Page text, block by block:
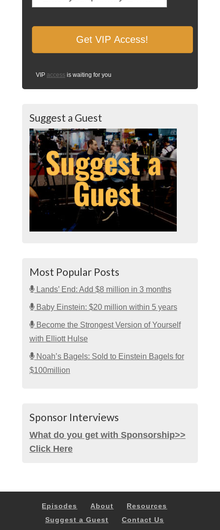
VIP access is waiting for you
Suggest a Guest
Most Popular Posts
Lands’ End: Add $8 million in 3 months
Baby Einstein: $20 million within 5 years
Become the Strongest Version of Yourself
with Elliott Hulse
Noah’s Bagels: Sold to Einstein Bagels for
$100million
Sponsor Interviews
What do you get with Sponsorship>>
Click Here
Episodes About
Resources
Suggest a Guest
Contact Us